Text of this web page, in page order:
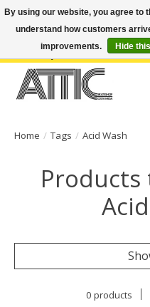
Open Weekdays 10:30am-7pm,
(949) 645-3457 | Big Bear Location :
Home / Tags / Acid Wash
Products
0 products
By using our website, you agree to
understand how customers
improvements.
Hide